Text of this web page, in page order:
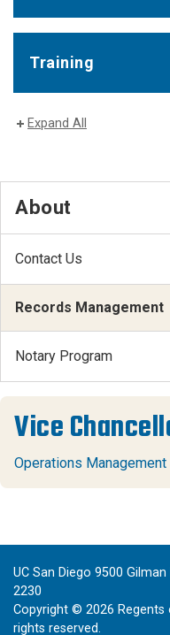
Training
Expand All
About
Contact Us
Records Management
Notary Program
Vice
Operations
UC San Diego 9500
2230
Copyright © 2026 Regents
rights reserved.